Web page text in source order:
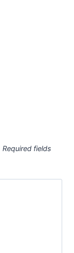
Required fields